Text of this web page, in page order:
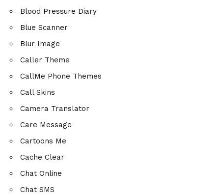
Blood Pressure Diary
Blue Scanner
Blur Image
Caller Theme
CallMe Phone Themes
Call Skins
Camera Translator
Care Message
Cartoons Me
Cache Clear
Chat Online
Chat SMS